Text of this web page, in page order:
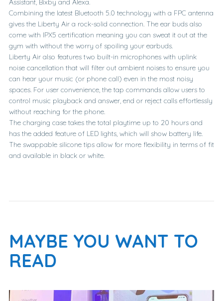
Assistant, Bixby and Alexa.
Combining the latest Bluetooth 5.0 technology with a FPC antenna
gives the Liberty Air a rock-solid connection. The ear buds also
come with IPX5 certification meaning you can sweat it out at the
gym with without the worry of spoiling your earbuds.
Liberty Air also features two built-in microphones with uplink
noise cancellation that will filter out ambient noises to ensure you
can hear your music (or phone call) even in the most noisy
spaces. For user convenience, the tap commands allow users to
control music playback and answer, end or reject calls effortlessly
without reaching for the phone.
The charging case takes the total playtime up to 20 hours and
has the added feature of LED lights, which will show battery life.
The swappable silicone tips allow for more flexibility in terms of fit
and available in black or white.
MAYBE YOU WANT TO
READ